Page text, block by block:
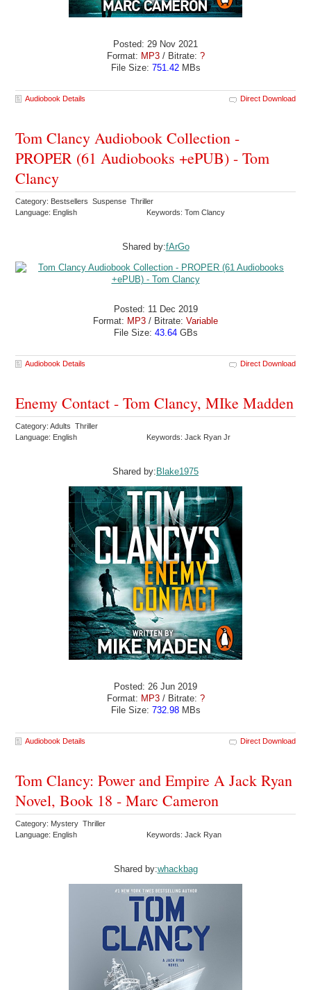
Posted: 29 Nov 2021
Format: MP3/ Bitrate: ?
File Size: 751.42MBs
Audiobook Details Direct Download
Tom Clancy Audiobook Collection -
PROPER (61 Audiobooks +ePUB) - Tom
Clancy
Category: Bestsellers Suspense Thriller
Language: English
Keywords: Tom Clancy
Shared by:fArGo
Posted: 11 Dec 2019
Format: MP3 / Bitrate: Variable
File Size: 43.64GBs
Audiobook Details Direct Download
Enemy Contact - Tom Clancy, MIke Madden
Category: Adults Thriller
Language: English
Keywords: Jack Ryan Jr
Shared by: Blake1975
Posted: 26 Jun 2019
Format: MP3/ Bitrate: ?
File Size: 732.98MBs
Audiobook Details Direct Download
Tom Clancy: Power and Empire A Jack Ryan
Novel, Book 18 - Marc Cameron
Category: Mystery Thriller
Language: English
Keywords: Jack Ryan
Shared by:whackbag